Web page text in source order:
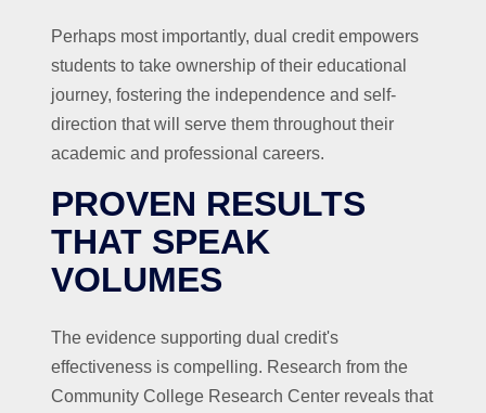
Perhaps most importantly, dual credit empowers
students to take ownership of their educational
journey, fostering the independence and self-
direction that will serve them throughout their
academic and professional careers.
PROVEN RESULTS
THAT SPEAK
VOLUMES
The evidence supporting dual credit's
effectiveness is compelling. Research from the
Community College Research Center reveals that